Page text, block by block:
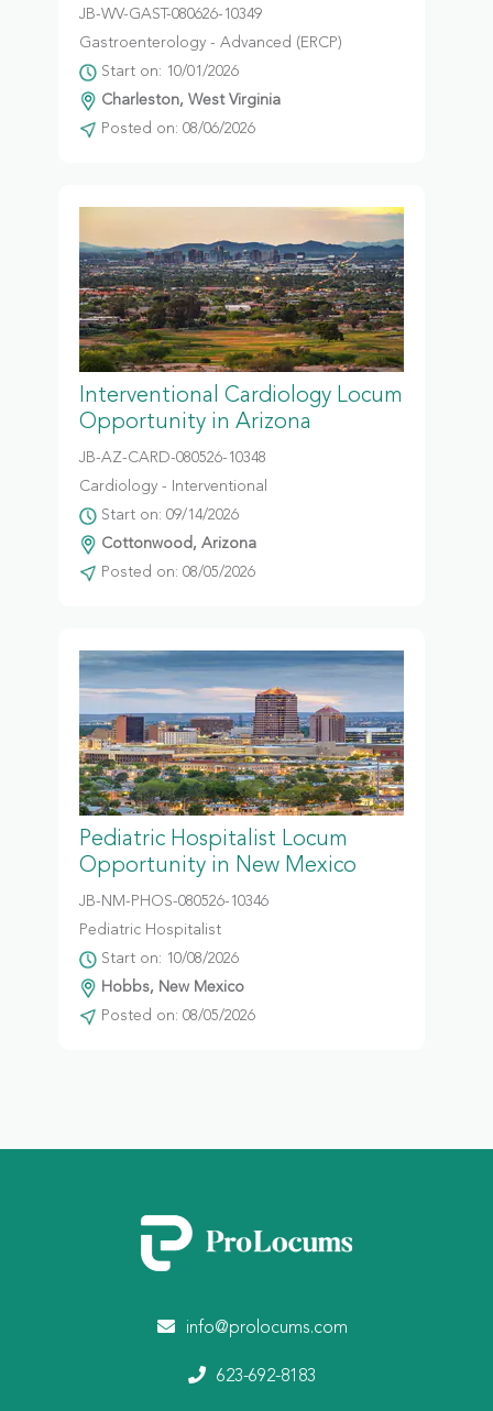
JB-WV-GAST-080626-10349
Gastroenterology - Advanced (ERCP)
Start on: 10/01/2026
Charleston, West Virginia
Posted on: 08/06/2026
Interventional Cardiology Locum
Opportunity in Arizona
JB-AZ-CARD-080526-10348
Cardiology - Interventional
Start on: 09/14/2026
Cottonwood, Arizona
Posted on: 08/05/2026
Pediatric Hospitalist Locum
Opportunity in New Mexico
JB-NM-PHOS-080526-10346
Pediatric Hospitalist
Start on: 10/08/2026
Hobbs, New Mexico
Posted on: 08/05/2026
info@prolocums.com
623-692-8183